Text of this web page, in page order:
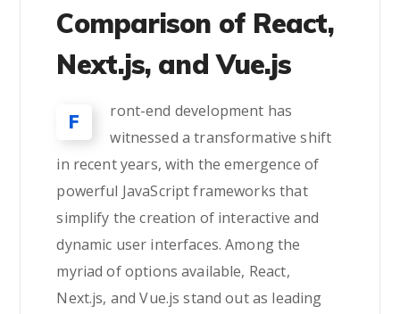
Comparison of React,
Next.js, and Vue.js
F
ront-end development has
witnessed a transformative shift
in recent years, with the emergence of
powerful JavaScript frameworks that
simplify the creation of interactive and
dynamic user interfaces. Among the
myriad of options available, React,
Next.js, and Vue.js stand out as leading